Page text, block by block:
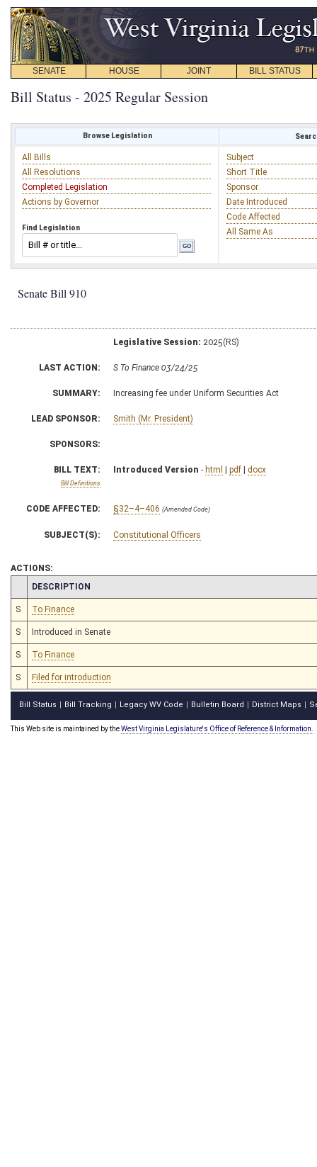
SENATE HOUSE JOINT BILL STATUS
Bill Status - 2025 Regular Session
Browse Legislation
All Bills
All Resolutions
Completed Legislation
Actions by Governor
Find Legislation
Subject
Short Title
Sponsor
Date Introduced
Code Affected
All Same As
Senate Bill 910
Legislative Session: 2025(RS)
LAST ACTION: S To Finance 03/24/25
SUMMARY: Increasing fee under Uniform Securities Act
LEAD SPONSOR: Smith (Mr. President)
SPONSORS:
BILL TEXT:
Bill Definitions
Introduced Version - html | pdf | docx
CODE AFFECTED: §32–4–406 (Amended Code)
SUBJECT(S): Constitutional Officers
ACTIONS:
CHAMBER
DESCRIPTION
S To Finance
S Introduced in Senate
S To Finance
S Filed for introduction
Bill Status Bill Tracking Legacy WV Code Bulletin Board District Maps
This Web site is maintained by theWest Virginia Legislature's Office of Reference & Information.